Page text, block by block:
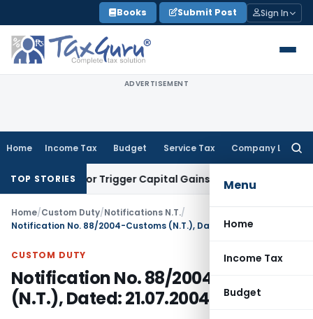
to
content
Books Submit Post Sign In
ADVERTISEMENT
Home Income Tax Budget Service Tax Company Law
Menu
Home
Income Tax
Budget
TOP STORIES
or Trigger Capital Gains: ITAT KolkataService Tax
Home/Custom Duty/Notifications N.T./
Notification No. 88/2004-Customs (N.T.), Dated: 21.07.2004
CUSTOM DUTY
Notification No. 88/2004-Customs
(N.T.), Dated: 21.07.2004